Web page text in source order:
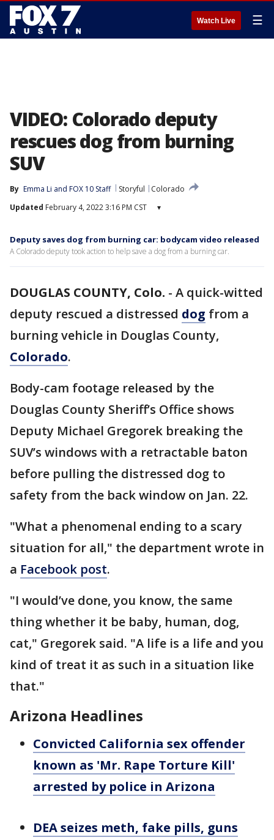
Watch Live ☰
VIDEO: Colorado deputy
rescues dog from burning
SUV
By Emma Li and FOX 10 Staff Storyful
Colorado
Updated February 4, 2022 3:16 PM CST ▾
Deputy saves dog from burning car: bodycam video released
A Colorado deputy took action to help save a dog from a burning car.
DOUGLAS COUNTY, Colo. - A quick-witted
deputy rescued a distressed dog from a
burning vehicle in Douglas County,
Colorado.
Body-cam footage released by the
Douglas County Sheriff’s Office shows
Deputy Michael Gregorek breaking the
SUV’s windows with a retractable baton
before pulling the distressed dog to
safety from the back window on Jan. 22.
"What a phenomenal ending to a scary
situation for all," the department wrote in
a Facebook post.
"I would’ve done, you know, the same
thing whether it be baby, human, dog,
cat," Gregorek said. "A life is a life and you
kind of treat it as such in a situation like
that."
Arizona Headlines
Convicted California sex offender
known as 'Mr. Rape Torture Kill'
arrested by police in Arizona
DEA seizes meth, fake pills, guns